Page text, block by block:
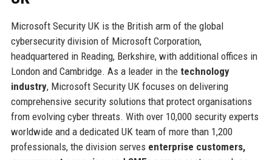
Microsoft Security UK is the British arm of the global
cybersecurity division of Microsoft Corporation,
headquartered in Reading, Berkshire, with additional offices in
London and Cambridge. As a leader in the technology
industry, Microsoft Security UK focuses on delivering
comprehensive security solutions that protect organisations
from evolving cyber threats. With over 10,000 security experts
worldwide and a dedicated UK team of more than 1,200
professionals, the division serves enterprise customers,